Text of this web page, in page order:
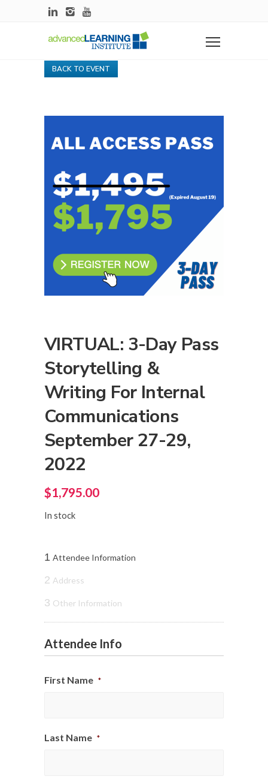
BACK TO EVENT
VIRTUAL: 3-Day Pass
Storytelling &
Writing For Internal
Communications
September 27-29,
2022
$1,795.00
In stock
1 Attendee Information
2 Address
3 Other Information
Attendee Info
First Name *
Last Name *